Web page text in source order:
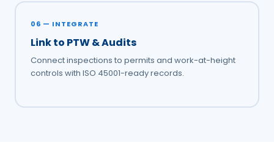
06 — INTEGRATE
Link to PTW & Audits
Connect inspections to permits and work-at-height
controls with ISO 45001-ready records.